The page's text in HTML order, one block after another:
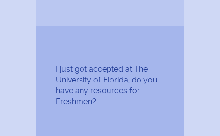
I just got accepted at The
University of Florida, do you
have any resources for
Freshmen?